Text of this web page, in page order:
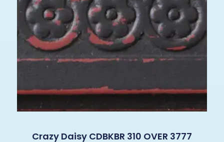
Crazy Daisy CDBKBR 310 OVER 3777